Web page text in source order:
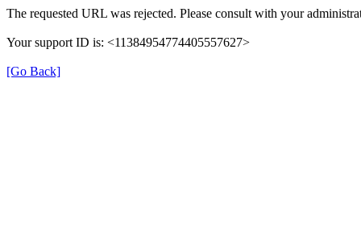
The requested URL was rejected. Please consult with your
Your support ID is: <11384954774405557627>
[Go Back]